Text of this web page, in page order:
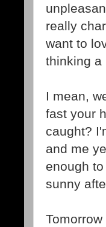
really
want to
thinking a
I mean,
fast your
caught?
and me
enough
sunny